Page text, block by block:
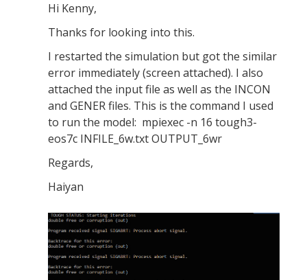
Hi Kenny,
Thanks for looking into this.
I restarted the simulation but got the similar
error immediately (screen attached). I also
attached the input file as well as the INCON
and GENER files. This is the command I used
to run the model: mpiexec -n 16 tough3-
eos7c INFILE_6w.txt OUTPUT_6wr
Regards,
Haiyan